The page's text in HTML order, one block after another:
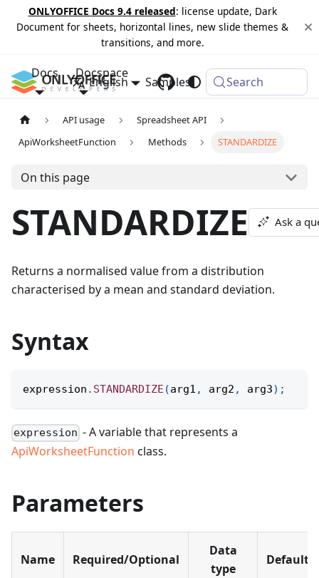
ONLYOFFICE Docs 9.4 released: license update, Dark
Document for sheets, horizontal lines, new slide themes &
transitions, and more.
Docs Docspace
Samples Changelog
English Search
API usage
Spreadsheet API
ApiWorksheetFunction
Methods STANDARDIZE
On this page
STANDARDIZE Ask a
Returns a normalised value from a distribution
characterised by a mean and standard deviation.
Syntax
expression . STANDARDIZE (arg1 , arg2 , arg3) ;
expression - A variable that represents a
ApiWorksheetFunction class.
Parameters
Name Required/Optional
Data
type
Default